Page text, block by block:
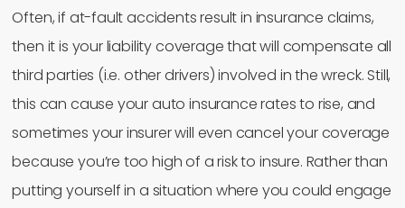
Often, if at-fault accidents result in insurance claims,
then it is your liability coverage that will compensate all
third parties (i.e. other drivers) involved in the wreck. Still,
this can cause your auto insurance rates to rise, and
sometimes your insurer will even cancel your coverage
because you’re too high of a risk to insure. Rather than
putting yourself in a situation where you could engage